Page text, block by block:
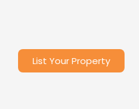
List Your Property